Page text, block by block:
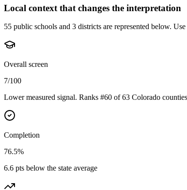
Local context that changes the interpretation
55 public schools and 3 districts are represented below.
Overall screen
7/100
Lower measured signal. Ranks #60 of 63 Colorado
Completion
76.5%
6.6 pts below the state average